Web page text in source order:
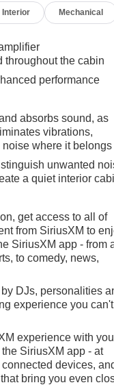
Interior Mechanical
throughout the cabin
performance
absorbs sound, as
vibrations,
where it belongs
unwanted
a quiet interior
get access to all of
from SiriusXM to
SiriusXM app - from
to comedy, news,
DJs, personalities
experience you can't
experience with you
SiriusXM app - at
devices,
bring you even